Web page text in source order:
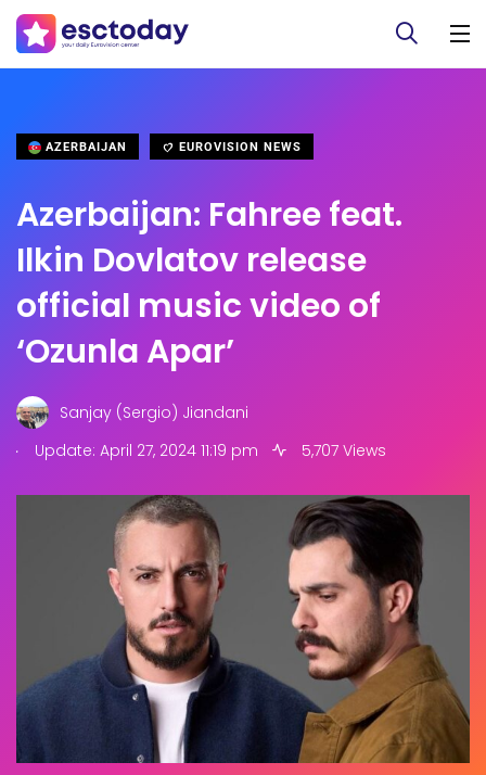
AZERBAIJAN EUROVISION NEWS
Azerbaijan: Fahree feat.
Ilkin Dovlatov release
official music video of
‘Ozunla Apar’
Sanjay (Sergio) Jiandani
.
Update: April 27, 2024 11:19 pm 5,707 Views